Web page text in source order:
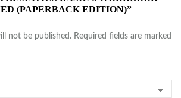
(PAPERBACK EDITION)”
not be published. Required fields are marked